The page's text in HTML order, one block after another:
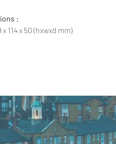
:
x 114 x 50 (hxwxd mm)